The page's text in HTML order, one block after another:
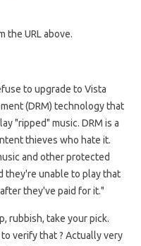
the URL above.
to upgrade to Vista
(DRM) technology that
"ripped" music. DRM is a
thieves who hate it.
and other protected
they're unable to play that
they've paid for it."
rubbish, take your pick.
verify that ? Actually very